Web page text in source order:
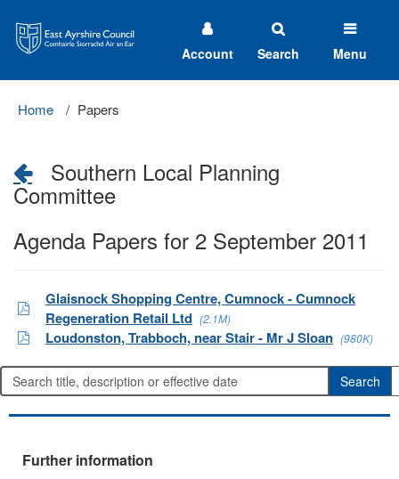
Ayrshire
Council
Account Search Menu
Home Papers
Southern Local Planning
Committee
Agenda Papers for 2 September 2011
Glaisnock Shopping Centre, Cumnock - Cumnock
Regeneration Retail Ltd (2.1M)
Loudonston, Trabboch, near Stair - Mr J Sloan (980K)
Further information